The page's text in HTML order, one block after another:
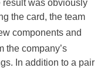
result was obviously
the card, the team
components and
the company’s
In addition to a pair